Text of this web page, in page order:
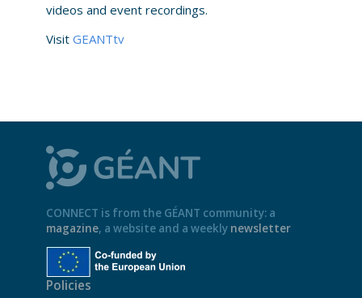
videos and event recordings.
Visit GEANTtv
CONNECT is from the GÉANT community: a
magazine, a website and a weekly newsletter
Policies